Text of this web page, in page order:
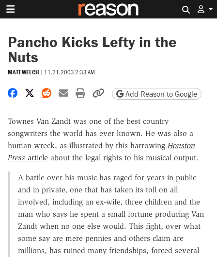
Pancho Kicks Lefty in the
Nuts
MATT WELCH | 11.21.2003 2:33 AM
Share on Facebook
Share on X
Share on Reddit
Share by email
Print friendly version
Copy page URL
Add Reason to Google
Townes Van Zandt was one of the best country
songwriters the world has ever known. He was also a
human wreck, as illustrated by this harrowing Houston
Press article about the legal rights to his musical output.
A battle over his music has raged for years in public
and in private, one that has taken its toll on all
involved, including an ex-wife, three children and the
man who says he spent a small fortune producing Van
Zandt when no one else would. This fight, over what
some say are mere pennies and others claim are
millions, has ruined many friendships, forced several